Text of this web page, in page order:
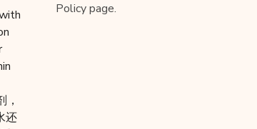
还